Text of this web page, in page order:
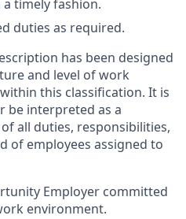
timely fashion.
duties as required.
has been designed
and level of work
this classification. It is
be interpreted as a
all duties, responsibilities,
of employees assigned to
Employer committed
environment.